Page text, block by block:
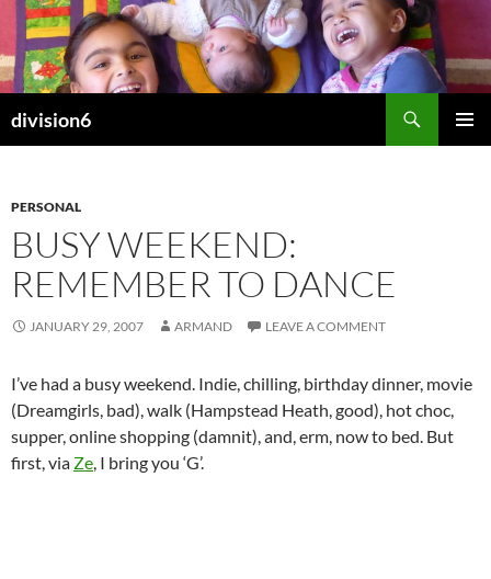
Skip
content
division6
PERSONAL
BUSY WEEKEND:
REMEMBER TO DANCE
JANUARY 29, 2007 ARMAND LEAVE A COMMENT
I’ve had a busy weekend. Indie, chilling, birthday dinner, movie
(Dreamgirls, bad), walk (Hampstead Heath, good), hot choc,
supper, online shopping (damnit), and, erm, now to bed. But
first, via Ze, I bring you ‘G’.